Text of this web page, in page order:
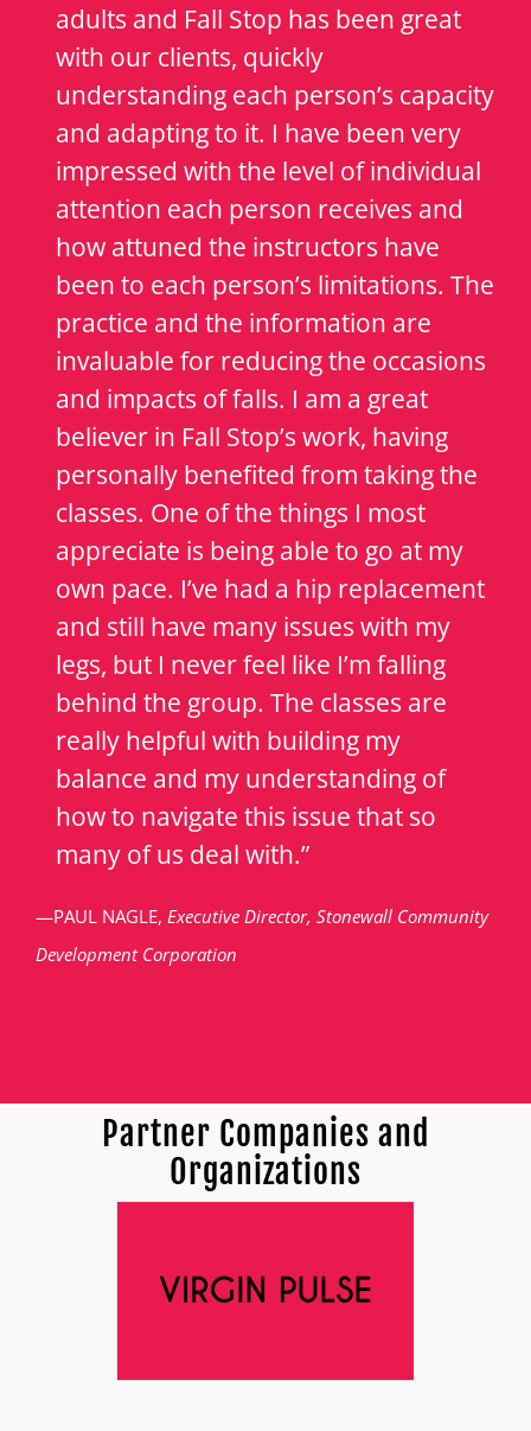
adults and Fall Stop has been great
with our clients, quickly
understanding each person’s capacity
and adapting to it. I have been very
impressed with the level of individual
attention each person receives and
how attuned the instructors have
been to each person’s limitations. The
practice and the information are
invaluable for reducing the occasions
and impacts of falls. I am a great
believer in Fall Stop’s work, having
personally benefited from taking the
classes. One of the things I most
appreciate is being able to go at my
own pace. I’ve had a hip replacement
and still have many issues with my
legs, but I never feel like I’m falling
behind the group. The classes are
really helpful with building my
balance and my understanding of
how to navigate this issue that so
many of us deal with.”
—PAUL NAGLE, Executive Director, Stonewall Community
Development Corporation
Partner Companies and
Organizations